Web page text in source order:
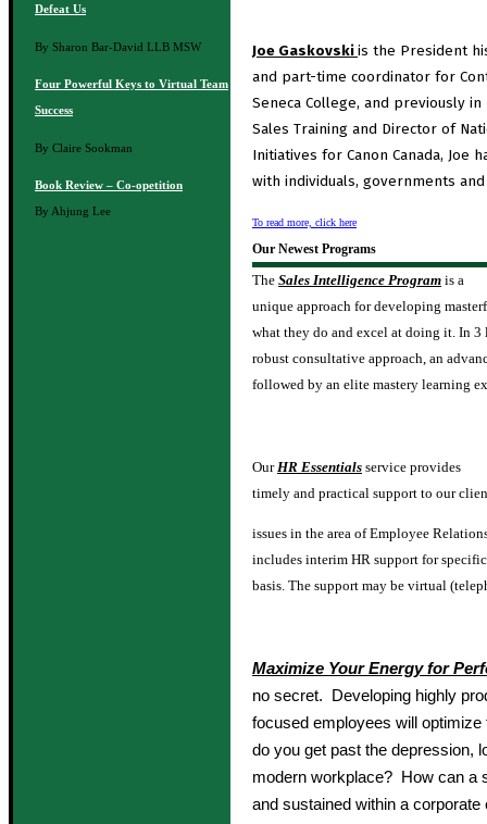
Defeat Us
By Sharon Bar-David LLB MSW
Four Powerful Keys to Virtual Team
Success
By Claire Sookman
Book Review – Co-opetition
By Ahjung Lee
Joe Gaskovskiis the President
and part-time coordinator for
Seneca College, and previously
Sales Training and Director of
Initiatives for Canon Canada, Joe
with individuals, governments
To read more, click here
Our Newest Programs
The Sales Intelligence Program is a
unique approach for developing
what they do and excel at doing it. In 3
robust consultative approach, an
followed by an elite mastery learning
Our HR Essentials service provides
timely and practical support to our
issues in the area of Employee
includes interim HR support for
basis. The support may be virtual
Maximize Your Energy for
no secret. Developing highly
focused employees will
do you get past the depression,
modern workplace? How can a
and sustained within a corporate